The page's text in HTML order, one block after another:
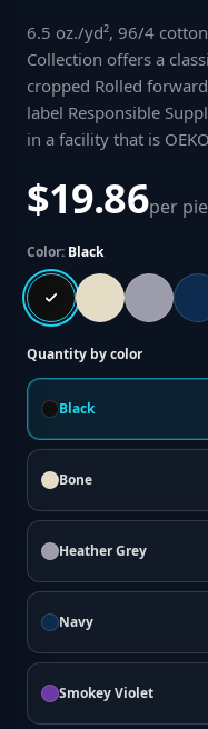
6.5 oz./yd², 96/4
Collection offers a
cropped Rolled
label Responsible
in a facility that is
$19.86per
Color: Black
Quantity by color
Black
Bone
Heather Grey
Navy
Smokey Violet